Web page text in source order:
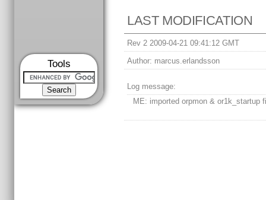
Tools
LAST MODIFICATION
Rev 2 2009-04-21 09:41:12 GMT
Author: marcus.erlandsson
Log message:
ME: imported orpmon & or1k_startup